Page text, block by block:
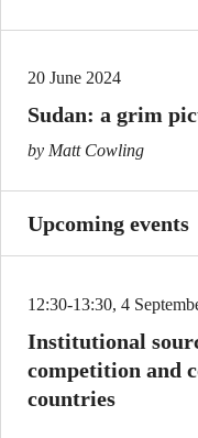
20 June 2024
Sudan: a grim
by Matt Cowling
Upcoming events
12:30-13:30, 4
Institutional
competition and
countries